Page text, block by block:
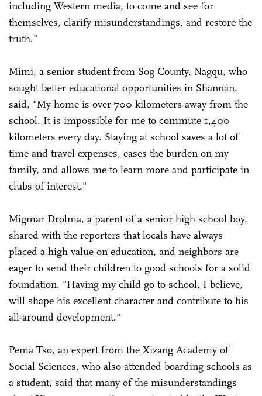
including Western media, to come and see for
themselves, clarify misunderstandings, and restore the
truth."
Mimi, a senior student from Sog County, Nagqu, who
sought better educational opportunities in Shannan,
said, "My home is over 700 kilometers away from the
school. It is impossible for me to commute 1,400
kilometers every day. Staying at school saves a lot of
time and travel expenses, eases the burden on my
family, and allows me to learn more and participate in
clubs of interest."
Migmar Drolma, a parent of a senior high school boy,
shared with the reporters that locals have always
placed a high value on education, and neighbors are
eager to send their children to good schools for a solid
foundation. "Having my child go to school, I believe,
will shape his excellent character and contribute to his
all-around development."
Pema Tso, an expert from the Xizang Academy of
Social Sciences, who also attended boarding schools as
a student, said that many of the misunderstandings